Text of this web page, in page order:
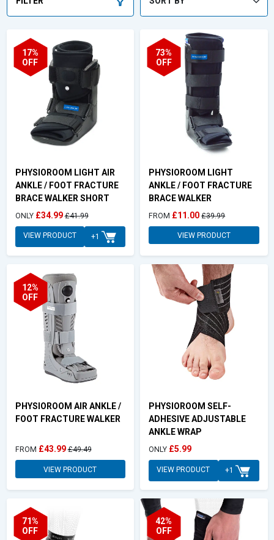
PHYSIOROOM LIGHT AIR
ANKLE / FOOT FRACTURE
BRACE WALKER SHORT
17%
OFF
ONLY £34.99 £41.99
VIEW PRODUCT +1
PHYSIOROOM LIGHT
ANKLE / FOOT FRACTURE
BRACE WALKER
73%
OFF
FROM £11.00 £39.99
VIEW PRODUCT
PHYSIOROOM AIR ANKLE /
FOOT FRACTURE WALKER
12%
OFF
FROM £43.99 £49.49
VIEW PRODUCT
PHYSIOROOM SELF-
ADHESIVE ADJUSTABLE
ANKLE WRAP
ONLY £5.99
VIEW PRODUCT +1
71%
OFF
42%
OFF